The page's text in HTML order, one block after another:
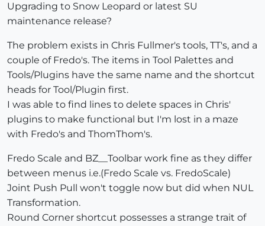
Upgrading to Snow Leopard or latest SU
maintenance release?
The problem exists in Chris Fullmer's tools, TT's, and a
couple of Fredo's. The items in Tool Palettes and
Tools/Plugins have the same name and the shortcut
heads for Tool/Plugin first.
I was able to find lines to delete spaces in Chris'
plugins to make functional but I'm lost in a maze
with Fredo's and ThomThom's.
Fredo Scale and BZ__Toolbar work fine as they differ
between menus i.e.(Fredo Scale vs. FredoScale)
Joint Push Pull won't toggle now but did when NUL
Transformation.
Round Corner shortcut possesses a strange trait of